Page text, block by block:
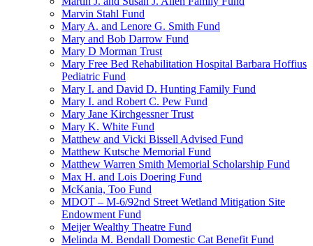
Marvin Stahl Fund
Mary A. and Lenore G. Smith Fund
Mary and Bob Darrow Fund
Mary D Morman Trust
Mary Free Bed Rehabilitation Hospital Barbara Hoffius
Pediatric Fund
Mary I. and David D. Hunting Family Fund
Mary I. and Robert C. Pew Fund
Mary Jane Kirchgessner Trust
Mary K. White Fund
Matthew and Vicki Bissell Advised Fund
Matthew Kutsche Memorial Fund
Matthew Warren Smith Memorial Scholarship Fund
Max H. and Lois Doering Fund
McKania, Too Fund
MDOT – M-6/92nd Street Wetland Mitigation Site
Endowment Fund
Meijer Wealthy Theatre Fund
Melinda M. Bendall Domestic Cat Benefit Fund